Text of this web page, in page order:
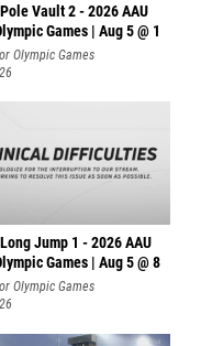
Vault 2 - 2026 AAU
Games | Aug 5 @ 1
Olympic Games
Jump 1 - 2026 AAU
Games | Aug 5 @ 8
Olympic Games